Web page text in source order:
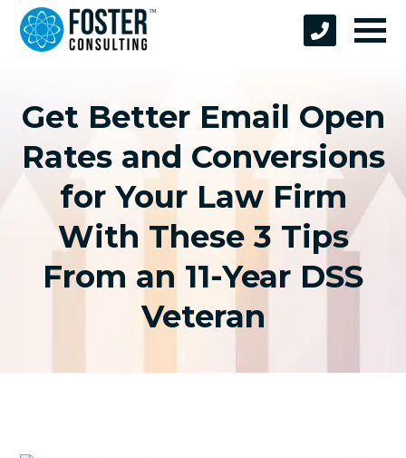
Get Better Email Open
Rates and Conversions
for Your Law Firm
With These 3 Tips
From an 11-Year DSS
Veteran